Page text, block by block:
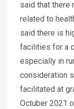
said that there
related to
said there is
facilities for a
especially in
consideration
facilitated at
Octuber 2021